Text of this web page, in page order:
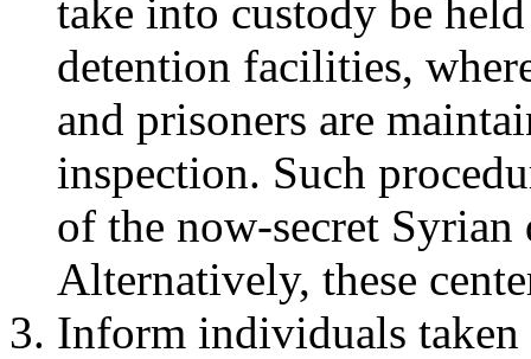
take into custody be
detention facilities,
and prisoners are
inspection. Such
of the now-secret
Alternatively, these
Inform individuals taken